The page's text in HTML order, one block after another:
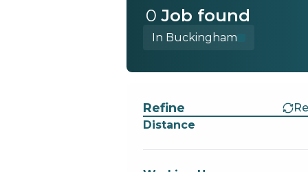
0 Job found
In Buckingham
Refine
Distance